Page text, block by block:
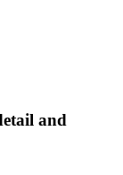
and